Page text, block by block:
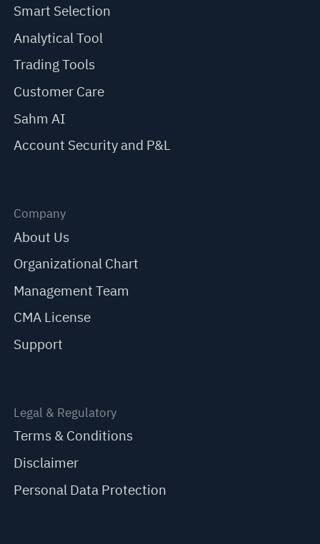
Smart Selection
Analytical Tool
Trading Tools
Customer Care
Sahm AI
Account Security and P&L
Company
About Us
Organizational Chart
Management Team
CMA License
Support
Legal & Regulatory
Terms & Conditions
Disclaimer
Personal Data Protection